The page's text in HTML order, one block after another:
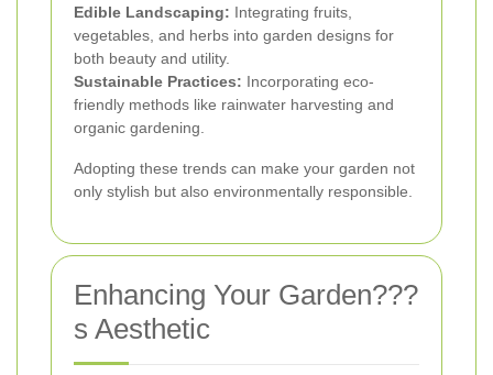
Edible Landscaping: Integrating fruits,
vegetables, and herbs into garden designs for
both beauty and utility.
Sustainable Practices: Incorporating eco-
friendly methods like rainwater harvesting and
organic gardening.
Adopting these trends can make your garden not
only stylish but also environmentally responsible.
Enhancing Your Garden???
s Aesthetic